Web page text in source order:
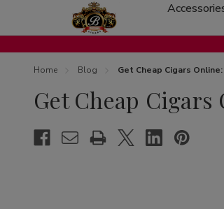
Home Blog Get Cheap Cigars
Get Cheap